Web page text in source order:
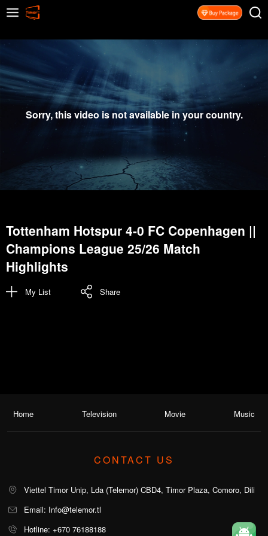
Sorry, this video is not available in your country.
Tottenham Hotspur 4-0 FC Copenhagen ||
Champions League 25/26 Match
Highlights
My List Share
Home Television Movie Music
CONTACT US
Viettel Timor Unip, Lda (Telemor) CBD4, Timor Plaza, Comoro, Dili
Email: Info@telemor.tl
Hotline: +670 76188188